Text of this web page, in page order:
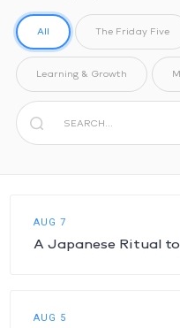
All The Friday Five
Learning & Growth
AUG 7
A Japanese Ritual
AUG 5